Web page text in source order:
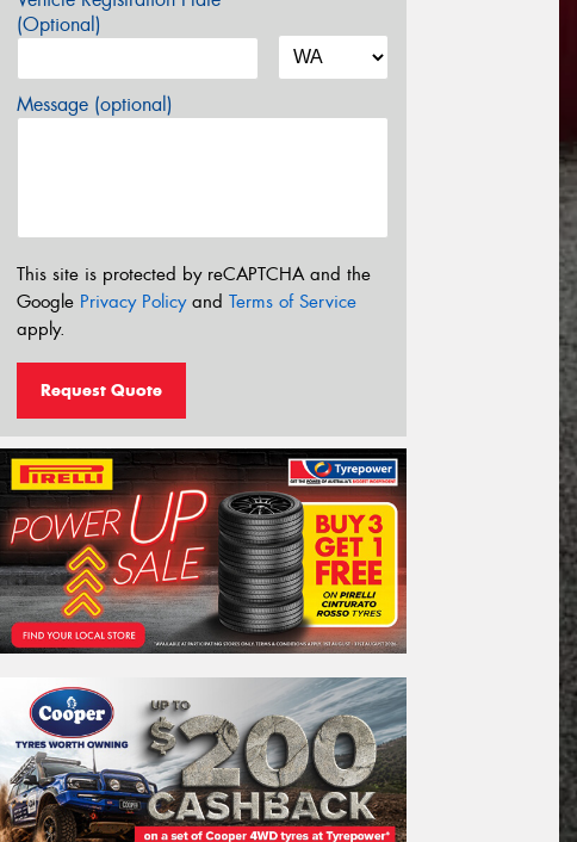
(Optional)
Message (optional)
This site is protected by reCAPTCHA and the
Google Privacy Policyand Terms of Service
apply.
Request Quote